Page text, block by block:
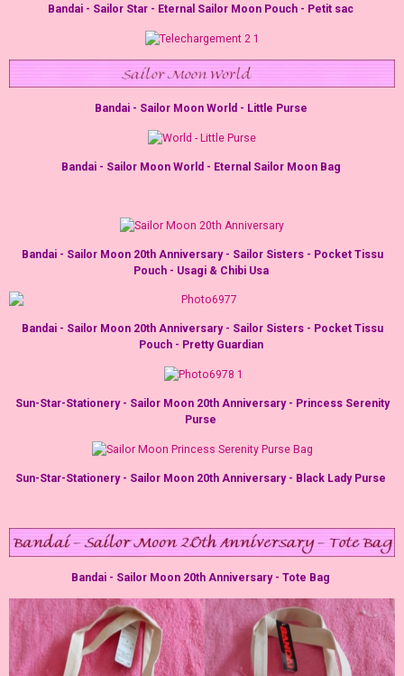
Bandai - Sailor Star - Eternal Sailor Moon Pouch - Petit sac
Bandai - Sailor Moon World - Little Purse
Bandai - Sailor Moon World - Eternal Sailor Moon Bag
Bandai - Sailor Moon 20th Anniversary - Sailor Sisters - Pocket Tissu
Pouch - Usagi & Chibi Usa
Bandai - Sailor Moon 20th Anniversary - Sailor Sisters - Pocket Tissu
Pouch - Pretty Guardian
Sun-Star-Stationery - Sailor Moon 20th Anniversary - Princess Serenity
Purse
Sun-Star-Stationery - Sailor Moon 20th Anniversary - Black Lady Purse
Bandai - Sailor Moon 20th Anniversary - Tote Bag